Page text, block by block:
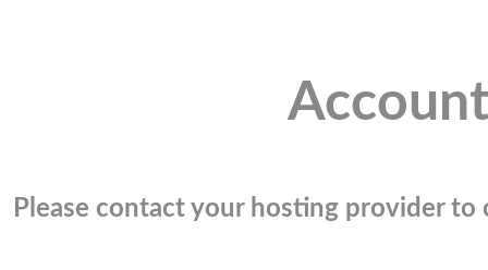
Please contact your hosting provider